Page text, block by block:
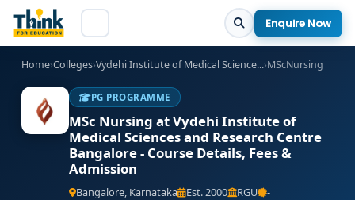
Enquire Now
Home›Colleges›Vydehi Institute of Medical Science...›MScNursing
PG PROGRAMME
MSc Nursing at Vydehi Institute of
Medical Sciences and Research Centre
Bangalore - Course Details, Fees &
Admission
Bangalore, Karnataka Est. 2000 RGU -